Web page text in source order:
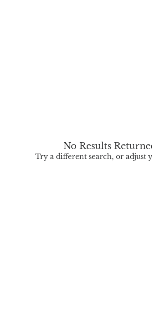
No Results
Try a different search, or adjust